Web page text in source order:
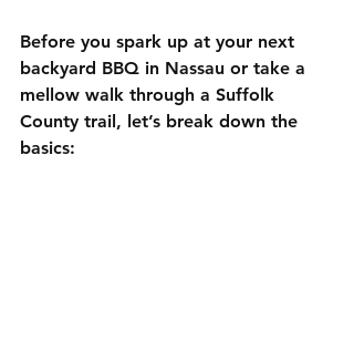
Before you spark up at your next
backyard BBQ in Nassau or take a
mellow walk through a Suffolk
County trail, let’s break down the
basics: